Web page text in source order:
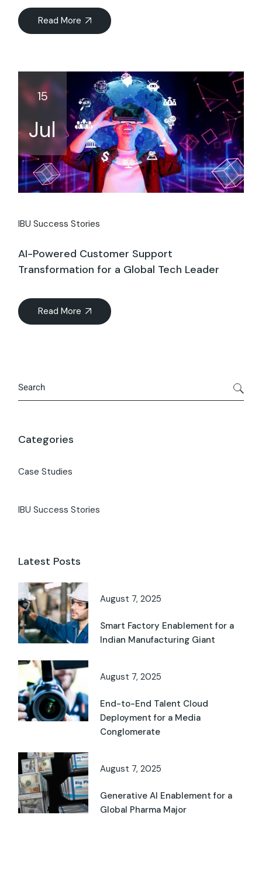
Read More
15
Jul
IBU Success Stories
AI-Powered Customer Support
Transformation for a Global Tech Leader
Read More
Categories
Case Studies
IBU Success Stories
Latest Posts
August 7, 2025
Smart Factory Enablement for a
Indian Manufacturing Giant
August 7, 2025
End-to-End Talent Cloud
Deployment for a Media
Conglomerate
August 7, 2025
Generative AI Enablement for a
Global Pharma Major